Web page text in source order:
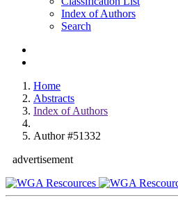
Index of Authors
Search
Home
Abstracts
Index of Authors
Author #51332
advertisement